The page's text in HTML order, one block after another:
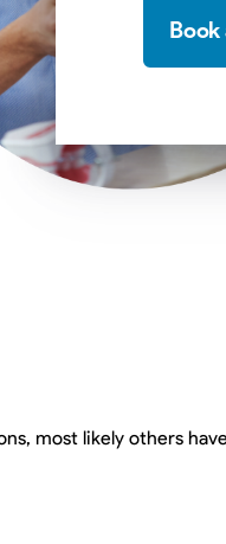
most likely others